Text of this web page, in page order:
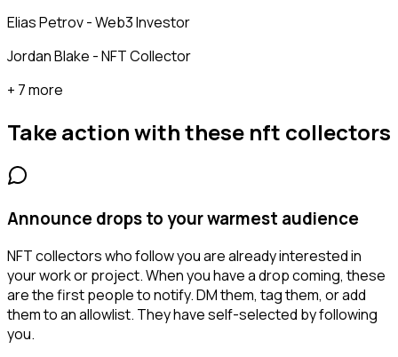
Elias Petrov - Web3 Investor
Jordan Blake - NFT Collector
+ 7 more
Take action with these nft collectors
Announce drops to your warmest audience
NFT collectors who follow you are already interested in
your work or project. When you have a drop coming, these
are the first people to notify. DM them, tag them, or add
them to an allowlist. They have self-selected by following
you.